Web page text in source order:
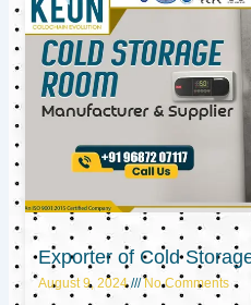
Exporter of Cold
August 9, 2024 No Comments